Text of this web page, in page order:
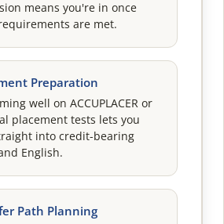
means you're in once
are met.
Preparation
well on ACCUPLACER or
placement tests lets you
into credit-bearing
English.
Path Planning